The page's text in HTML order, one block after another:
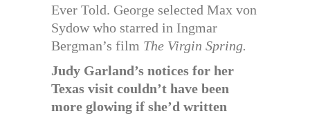
Ever Told. George selected Max von
Sydow who starred in Ingmar
Bergman’s film The Virgin Spring.
Judy Garland’s notices for her
Texas visit couldn’t have been
more glowing if she’d written